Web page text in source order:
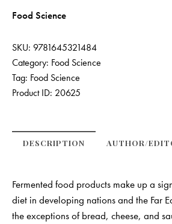
Food Science
SKU: 9781645321484
Category: Food Science
Tag: Food Science
Product ID: 20625
DESCRIPTION AUTHOR/
Fermented food products make up a
diet in developing nations and the Far
the exceptions of bread, cheese, and